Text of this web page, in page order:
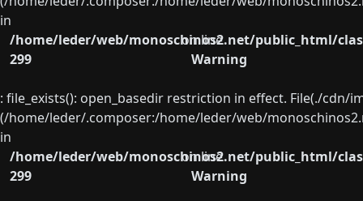
in
/home/leder/web/monoschinos2.net/public_html/
on line
299
Warning
: file_exists(): open_basedir restriction in effect. File(./
(/home/leder/.composer:/home/leder/web/
in
/home/leder/web/monoschinos2.net/public_html/
on line
299
Warning